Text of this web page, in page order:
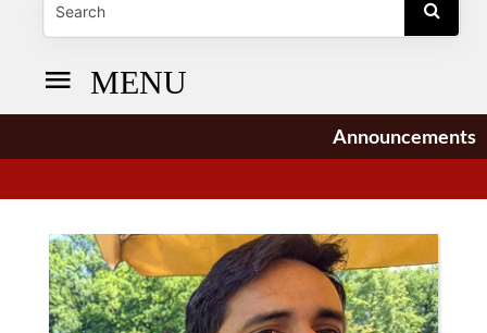
MENU
Announcements